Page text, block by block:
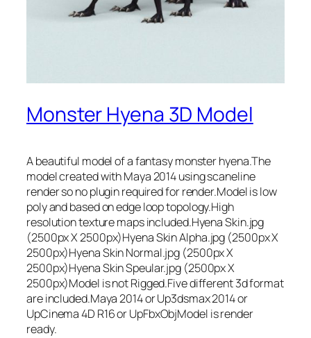
Monster Hyena 3D Model
A beautiful model of a fantasy monster hyena.The
model created with Maya 2014 using scaneline
render so no plugin required for render.Model is low
poly and based on edge loop topology.High
resolution texture maps included.Hyena Skin.jpg
(2500px X 2500px)Hyena Skin Alpha.jpg (2500px X
2500px)Hyena Skin Normal.jpg (2500px X
2500px)Hyena Skin Speular.jpg (2500px X
2500px)Model is not Rigged.Five different 3d format
are included.Maya 2014 or Up3dsmax 2014 or
UpCinema 4D R16 or UpFbxObjModel is render
ready.